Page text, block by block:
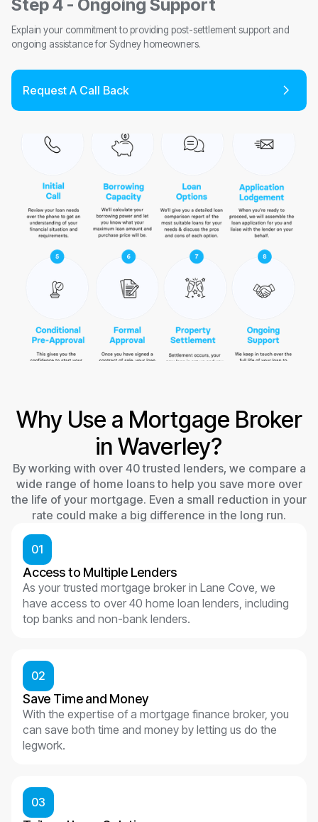
Step 4 - Ongoing Support
Explain your commitment to providing post-settlement support and
ongoing assistance for Sydney homeowners.
Request A Call Back
Why Use a Mortgage Broker
in Waverley?
By working with over 40 trusted lenders, we compare a
wide range of home loans to help you save more over
the life of your mortgage. Even a small reduction in your
rate could make a big difference in the long run.
01
Access to Multiple Lenders
As your trusted mortgage broker in Lane Cove, we
have access to over 40 home loan lenders, including
top banks and non-bank lenders.
02
Save Time and Money
With the expertise of a mortgage finance broker, you
can save both time and money by letting us do the
legwork.
03